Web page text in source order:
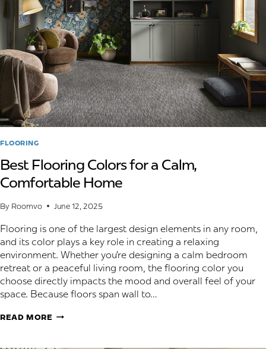
CAN
DO
ABOUT
IT
FLOORING
Best Flooring Colors for a Calm,
Comfortable Home
By Roomvo June 12, 2025
Flooring is one of the largest design elements in any room,
and its color plays a key role in creating a relaxing
environment. Whether you’re designing a calm bedroom
retreat or a peaceful living room, the flooring color you
choose directly impacts the mood and overall feel of your
space. Because floors span wall to…
READ MOREBEST